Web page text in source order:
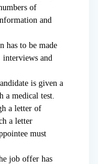
of
and
has to be made
interviews and
is given a
a medical test.
a letter of
a letter
must
job offer has